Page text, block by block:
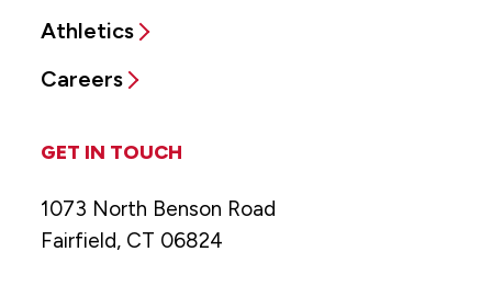
Athletics
Careers
GET IN TOUCH
1073 North Benson Road
Fairfield, CT 06824